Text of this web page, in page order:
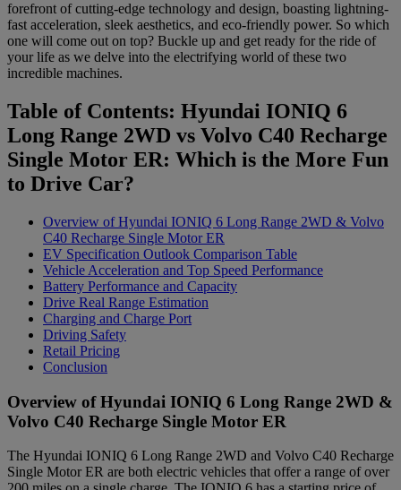
forefront of cutting-edge technology and design, boasting lightning-
fast acceleration, sleek aesthetics, and eco-friendly power. So which
one will come out on top? Buckle up and get ready for the ride of
your life as we delve into the electrifying world of these two
incredible machines.
Table of Contents: Hyundai IONIQ 6
Long Range 2WD vs Volvo C40 Recharge
Single Motor ER: Which is the More Fun
to Drive Car?
Overview of Hyundai IONIQ 6 Long Range 2WD & Volvo
C40 Recharge Single Motor ER
EV Specification Outlook Comparison Table
Vehicle Acceleration and Top Speed Performance
Battery Performance and Capacity
Drive Real Range Estimation
Charging and Charge Port
Driving Safety
Retail Pricing
Conclusion
Overview of Hyundai IONIQ 6 Long Range 2WD &
Volvo C40 Recharge Single Motor ER
The Hyundai IONIQ 6 Long Range 2WD and Volvo C40 Recharge
Single Motor ER are both electric vehicles that offer a range of over